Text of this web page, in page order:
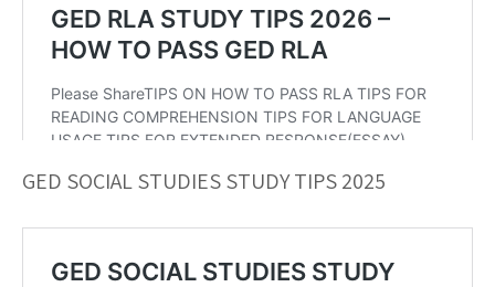
GED SOCIAL STUDIES STUDY TIPS 2025